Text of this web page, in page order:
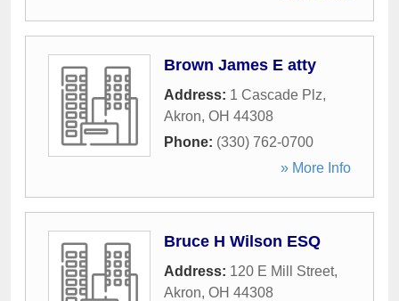
Brown James E atty
Address: 1 Cascade Plz,
Akron, OH 44308
Phone: (330) 762-0700
» More Info
Bruce H Wilson ESQ
Address: 120 E Mill Street,
Akron, OH 44308